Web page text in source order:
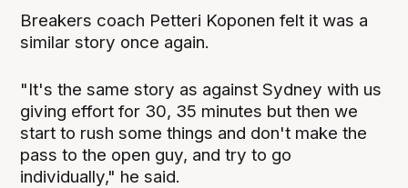
Breakers coach Petteri Koponen felt it was a
similar story once again.
"It's the same story as against Sydney with us
giving effort for 30, 35 minutes but then we
start to rush some things and don't make the
pass to the open guy, and try to go
individually," he said.